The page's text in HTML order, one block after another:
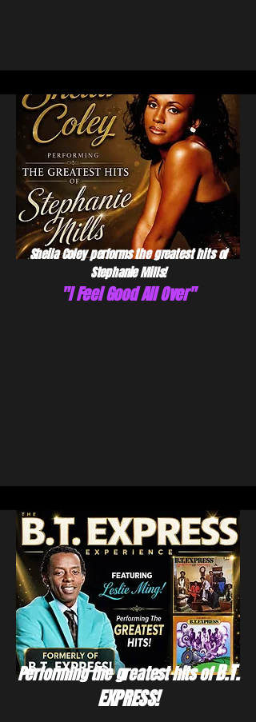
Sheila Coley performs the greatest hits of
Stephanie Mills!
"I Feel Good All Over"
Performing the greatest hits ofB.T.
EXPRESS!